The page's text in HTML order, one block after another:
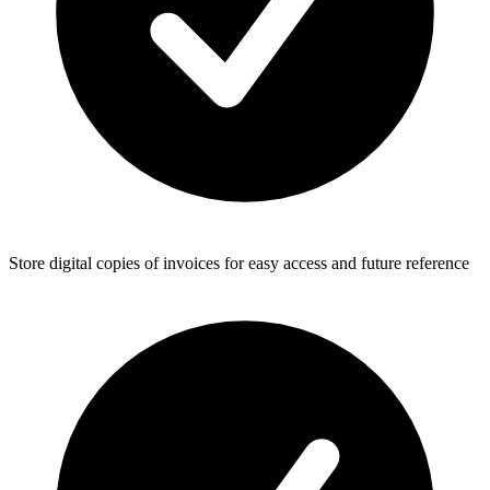
Store digital copies of invoices for easy access and future reference